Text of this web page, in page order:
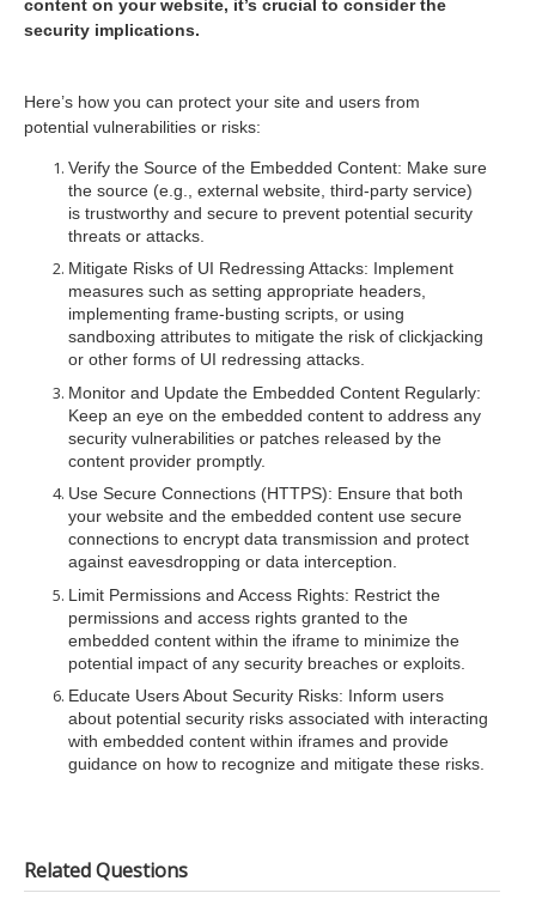
content on your website, it’s crucial to consider the
security implications.
Here’s how you can protect your site and users from
potential vulnerabilities or risks:
Verify the Source of the Embedded Content: Make sure
the source (e.g., external website, third-party service)
is trustworthy and secure to prevent potential security
threats or attacks.
Mitigate Risks of UI Redressing Attacks: Implement
measures such as setting appropriate headers,
implementing frame-busting scripts, or using
sandboxing attributes to mitigate the risk of clickjacking
or other forms of UI redressing attacks.
Monitor and Update the Embedded Content Regularly:
Keep an eye on the embedded content to address any
security vulnerabilities or patches released by the
content provider promptly.
Use Secure Connections (HTTPS): Ensure that both
your website and the embedded content use secure
connections to encrypt data transmission and protect
against eavesdropping or data interception.
Limit Permissions and Access Rights: Restrict the
permissions and access rights granted to the
embedded content within the iframe to minimize the
potential impact of any security breaches or exploits.
Educate Users About Security Risks: Inform users
about potential security risks associated with interacting
with embedded content within iframes and provide
guidance on how to recognize and mitigate these risks.
Related Questions